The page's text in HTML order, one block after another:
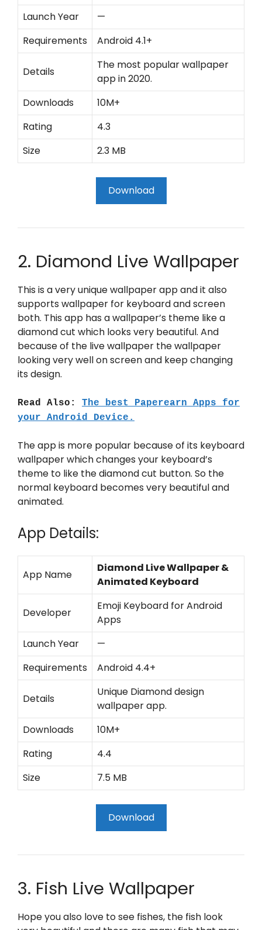
Launch Year
—
Requirements
Android 4.1+
Details
The most popular wallpaper
app in 2020.
Downloads
10M+
Rating
4.3
Size
2.3 MB
Download
2. Diamond Live Wallpaper
This is a very unique wallpaper app and it also
supports wallpaper for keyboard and screen
both. This app has a wallpaper’s theme like a
diamond cut which looks very beautiful. And
because of the live wallpaper the wallpaper
looking very well on screen and keep changing
its design.
Read Also: The best Paperearn Apps for
your Android Device.
The app is more popular because of its keyboard
wallpaper which changes your keyboard’s
theme to like the diamond cut button. So the
normal keyboard becomes very beautiful and
animated.
App Details:
App Name
Diamond Live Wallpaper &
Animated Keyboard
Developer
Emoji Keyboard for Android
Apps
Launch Year
—
Requirements
Android 4.4+
Details
Unique Diamond design
wallpaper app.
Downloads
10M+
Rating
4.4
Size
7.5 MB
Download
3. Fish Live Wallpaper
Hope you also love to see fishes, the fish look